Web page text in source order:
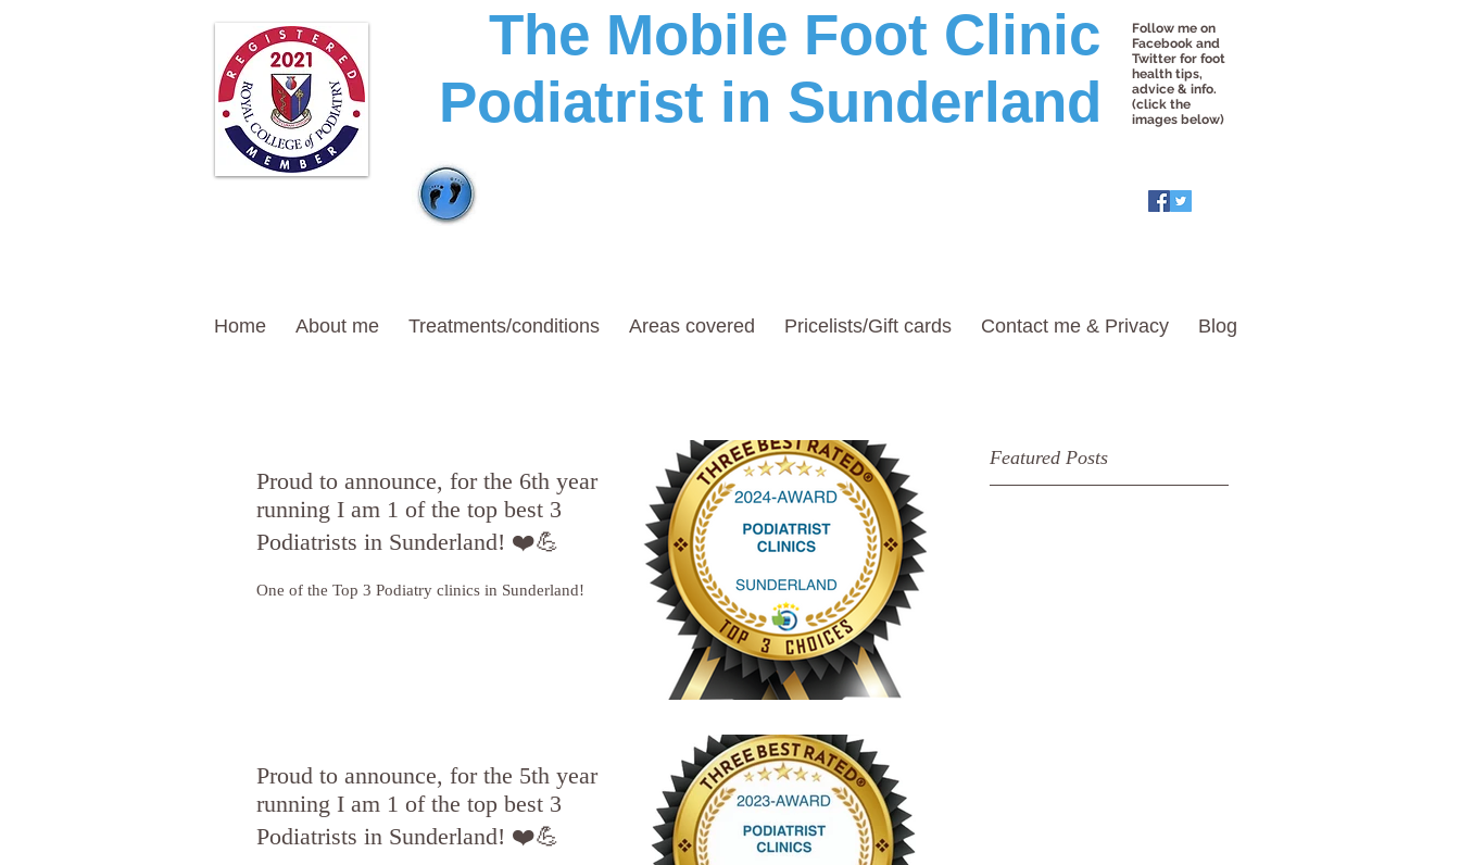
The Mobile Foot Clinic
Podiatrist in Sunderland
Follow me on
Facebook and
Twitter for foot
health tips,
advice & info.
(click the
images below)
Home About me Treatments/conditions Areas covered Pricelists/Gift cards Contact me & Privacy Blog
Proud to announce, for the 6th year
running I am 1 of the top best 3
Podiatrists in Sunderland! ❤️💪
One of the Top 3 Podiatry clinics in Sunderland!
Proud to announce, for the 5th year
running I am 1 of the top best 3
Podiatrists in Sunderland! ❤️💪
Featured Posts